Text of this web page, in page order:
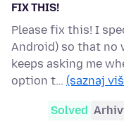
FIX THIS!
Please fix this! I
Android) so that no
keeps asking me
option t… (saznaj
Solved